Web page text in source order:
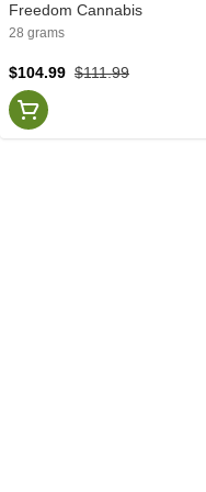
Freedom Cannabis
28 grams
$111.99
$104.99